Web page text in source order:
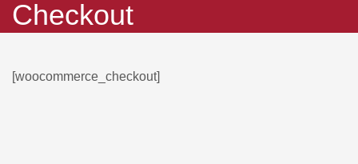
Checkout
[woocommerce_checkout]